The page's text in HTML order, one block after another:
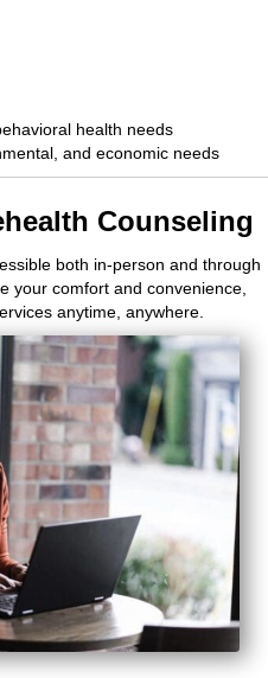
health needs
and economic needs
Counseling
both in-person and through
your comfort and convenience,
anytime, anywhere.